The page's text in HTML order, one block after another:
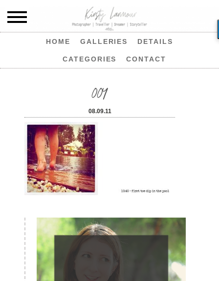
HOME GALLERIES DETAILS
CATEGORIES CONTACT
004
08.09.11